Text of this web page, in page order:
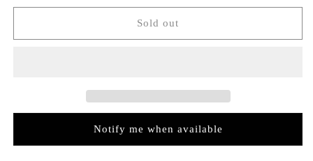
for
Quercifolia
for
Hydrangea
Quercifolia
Sold out
Notify me when available